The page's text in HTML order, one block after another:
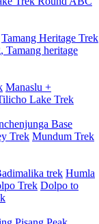
Tamang Heritage Trek
Tamang heritage
Manaslu +
Lake Trek
Base
Trek Mundum Trek
trek Humla
Trek Dolpo to